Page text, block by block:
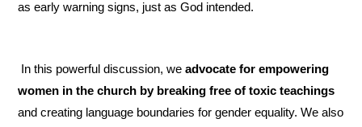
as early warning signs, just as God intended.
In this powerful discussion, we advocate for empowering
women in the church by breaking free of toxic teachings
and creating language boundaries for gender equality. We also